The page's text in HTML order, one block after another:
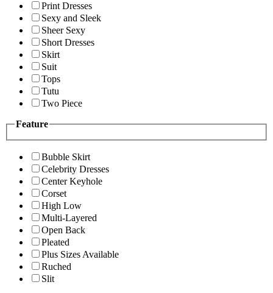
Print Dresses
Sexy and Sleek
Sheer Sexy
Short Dresses
Skirt
Suit
Tops
Tutu
Two Piece
Feature
Bubble Skirt
Celebrity Dresses
Center Keyhole
Corset
High Low
Multi-Layered
Open Back
Pleated
Plus Sizes Available
Ruched
Slit